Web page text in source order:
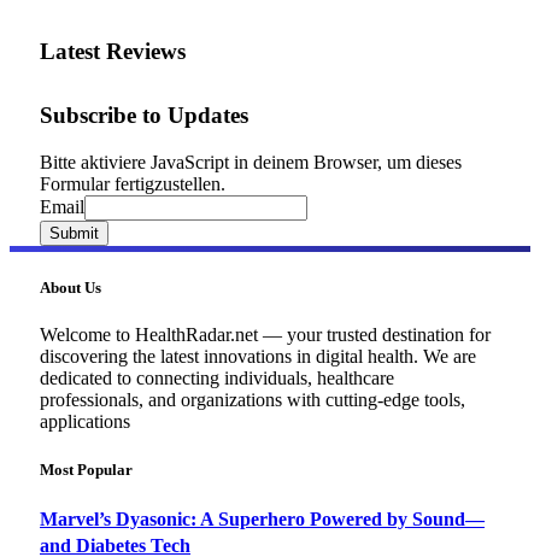
Latest Reviews
Subscribe to Updates
Bitte aktiviere JavaScript in deinem Browser, um dieses
Formular fertigzustellen.
Email
Email
Submit
About Us
Welcome to HealthRadar.net — your trusted destination for
discovering the latest innovations in digital health. We are
dedicated to connecting individuals, healthcare
professionals, and organizations with cutting-edge tools,
applications
Most Popular
Marvel’s Dyasonic: A Superhero Powered by Sound—
and Diabetes Tech